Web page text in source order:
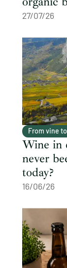
27/07/26
From vine
Wine in
never
today?
16/06/26